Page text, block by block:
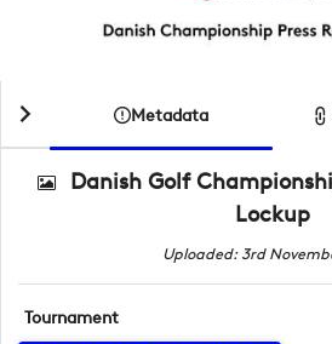
Metadata
Danish Golf
Lockup
Uploaded: 3rd
Tournament